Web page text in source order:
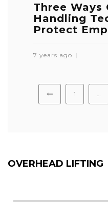
Three Ways
Handling
Protect
7 years ago
1
OVERHEAD LIFTING